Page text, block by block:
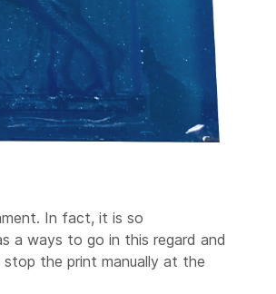
In fact, it is so
a ways to go in this regard and
the print manually at the